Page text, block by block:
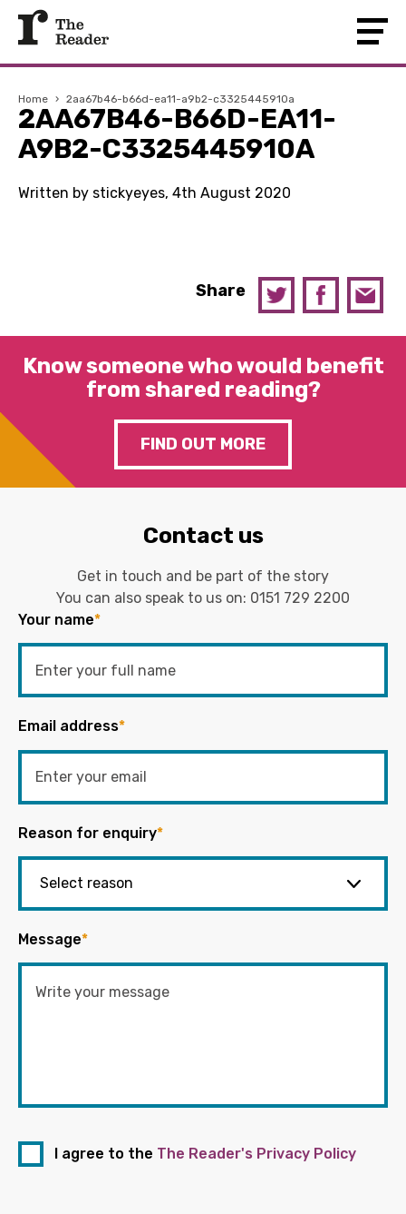
Home › 2aa67b46-b66d-ea11-a9b2-c3325445910a
2AA67B46-B66D-EA11-
A9B2-C3325445910A
Written by stickyeyes, 4th August 2020
Share
Know someone who would benefit
from shared reading?
FIND OUT MORE
Contact us
Get in touch and be part of the story
You can also speak to us on: 0151 729 2200
Your name*
Email address*
Reason for enquiry*
Message*
I agree to the The Reader's Privacy Policy